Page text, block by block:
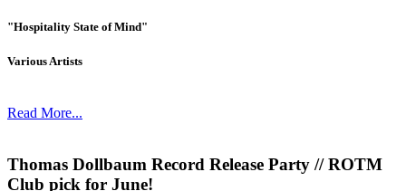
"Hospitality State of Mind"
Various Artists
Read More...
Thomas Dollbaum Record Release Party // ROTM
Club pick for June!